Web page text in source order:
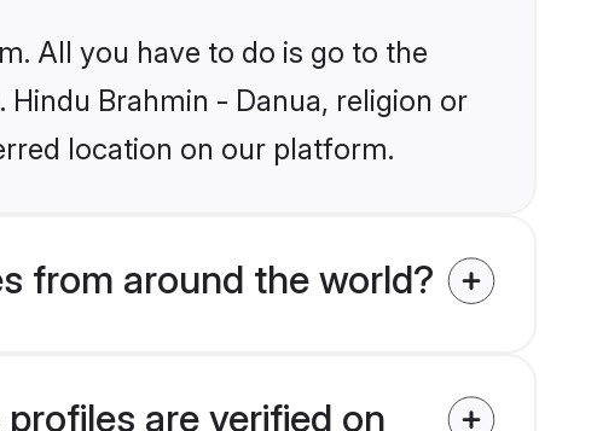
All you have to do is go to the
Brahmin - Danua, religion or
location on our platform.
from around the world?
are verified on